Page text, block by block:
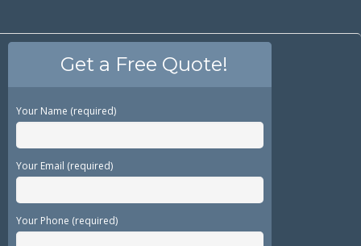
Get a Free Quote!
Your Name (required)
Your Email (required)
Your Phone (required)